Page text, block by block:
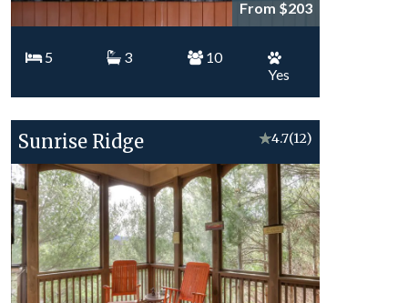
From $203
5 3
10
Yes
Sunrise Ridge ★4.7(12)